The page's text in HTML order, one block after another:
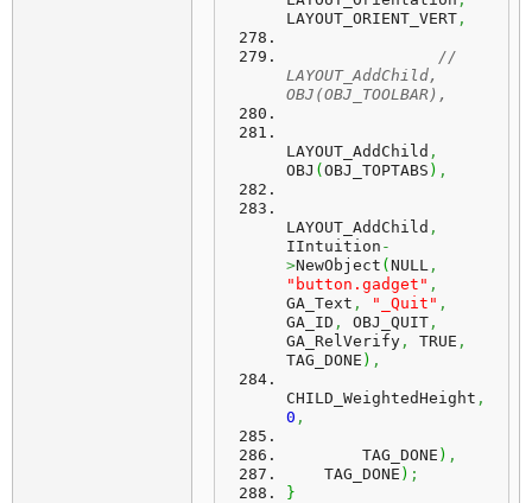
LAYOUT_ORIENT_VERT ,
//
LAYOUT_AddChild,
OBJ(OBJ_TOOLBAR),
LAYOUT_AddChild ,
OBJ ( OBJ_TOPTABS ) ,
LAYOUT_AddChild ,
IIntuition -
>NewObject ( NULL ,
"button.gadget" ,
GA_Text , "_Quit" ,
GA_ID , OBJ_QUIT ,
GA_RelVerify , TRUE ,
TAG_DONE ) ,
CHILD_WeightedHeight ,
0 ,
        TAG_DONE
) ,
    TAG_DONE
) ;
}